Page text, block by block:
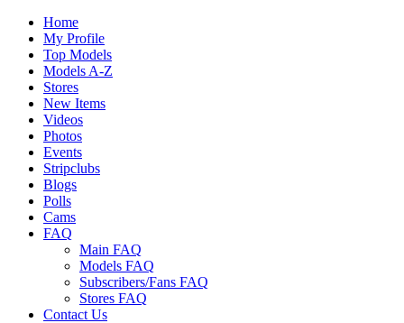
Home
My Profile
Top Models
Models A-Z
Stores
New Items
Videos
Photos
Events
Stripclubs
Blogs
Polls
Cams
FAQ
Main FAQ
Models FAQ
Subscribers/Fans FAQ
Stores FAQ
Contact Us